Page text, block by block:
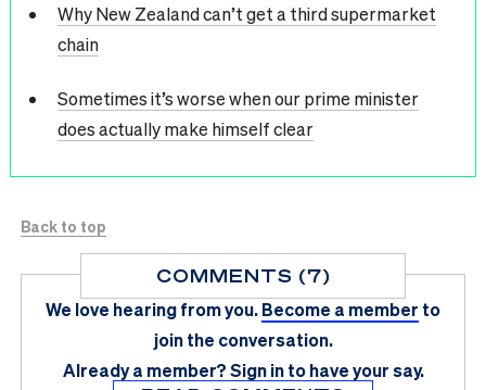
Why New Zealand can’t get a third supermarket
chain
Sometimes it’s worse when our prime minister
does actually make himself clear
Back to top
COMMENTS (7)
We love hearing from you.Become a member to
join the conversation.
Already a member?Sign in to have your say.